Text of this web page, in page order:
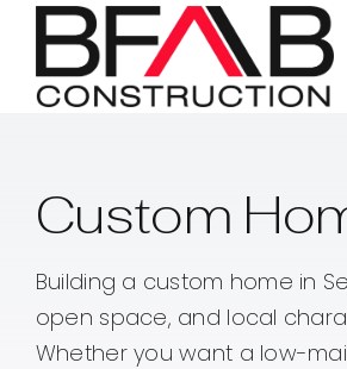
Skip
content
Custom
Building a custom home in
open space, and local
Whether you want a low-